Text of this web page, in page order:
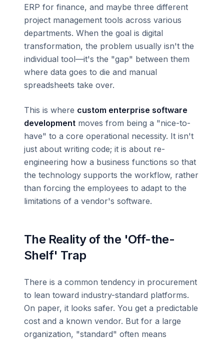
ERP for finance, and maybe three different
project management tools across various
departments. When the goal is digital
transformation, the problem usually isn't the
individual tool—it's the "gap" between them
where data goes to die and manual
spreadsheets take over.
This is where custom enterprise software
development moves from being a "nice-to-
have" to a core operational necessity. It isn't
just about writing code; it is about re-
engineering how a business functions so that
the technology supports the workflow, rather
than forcing the employees to adapt to the
limitations of a vendor's software.
The Reality of the 'Off-the-
Shelf' Trap
There is a common tendency in procurement
to lean toward industry-standard platforms.
On paper, it looks safer. You get a predictable
cost and a known vendor. But for a large
organization, "standard" often means